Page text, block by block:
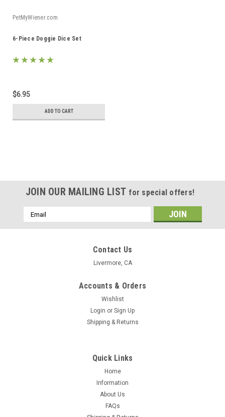
PetMyWiener.com
6-Piece Doggie Dice Set
$6.95
ADD TO CART
6-Piece Doggie Dice Set
JOIN OUR MAILING LIST for special offers!
Email
Address
Contact Us
Livermore, CA
Accounts & Orders
Wishlist
Login or Sign Up
Shipping & Returns
Quick Links
Home
Information
About Us
FAQs